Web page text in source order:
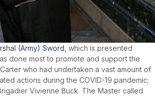
(Army) Sword , which is presented
done most to promote and support the
who had undertaken a vast amount of
actions during the COVID-19 pandemic;
Vivienne Buck. The Master called